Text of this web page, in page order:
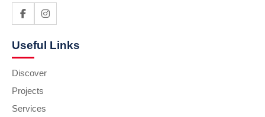
Useful Links
Discover
Projects
Services